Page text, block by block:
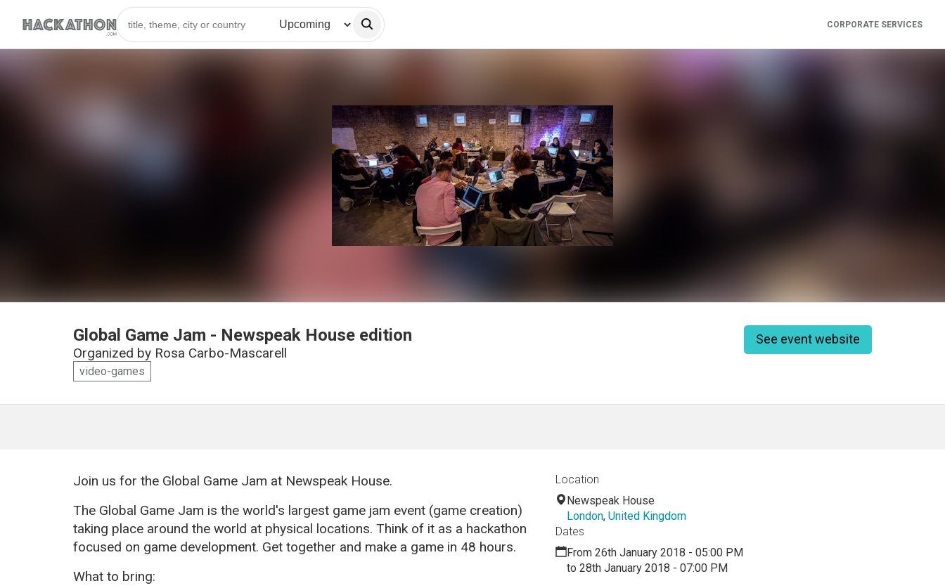
CORPORATE SERVICES
Global Game Jam - Newspeak House edition
Organized by Rosa Carbo-Mascarell
video-games
See event website
Join us for the Global Game Jam at Newspeak House.
The Global Game Jam is the world's largest game jam event (game creation)
taking place around the world at physical locations. Think of it as a hackathon
focused on game development. Get together and make a game in 48 hours.
What to bring:
Location
Newspeak House
London, United Kingdom
Dates
From 26th January 2018 - 05:00 PM
to 28th January 2018 - 07:00 PM